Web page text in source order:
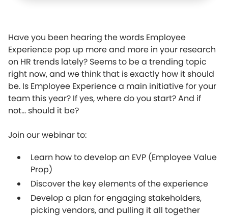
Have you been hearing the words Employee
Experience pop up more and more in your research
on HR trends lately? Seems to be a trending topic
right now, and we think that is exactly how it should
be. Is Employee Experience a main initiative for your
team this year? If yes, where do you start? And if
not... should it be?
Join our webinar to:
Learn how to develop an EVP (Employee Value
Prop)
Discover the key elements of the experience
Develop a plan for engaging stakeholders,
picking vendors, and pulling it all together